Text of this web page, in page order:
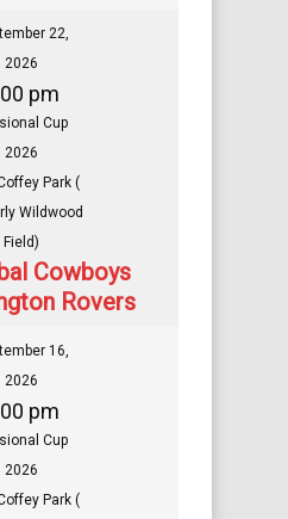
22,
2026
pm
Cup
2026
Park (
Wildwood
Field)
Cowboys
Rovers
16,
2026
pm
Cup
2026
Park (